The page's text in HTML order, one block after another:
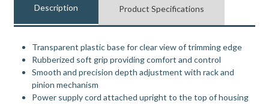
Description Product Specifications
Transparent plastic base for clear view of trimming edge
Rubberized soft grip providing comfort and control
Smooth and precision depth adjustment with rack and
pinion mechanism
Power supply cord attached upright to the top of housing